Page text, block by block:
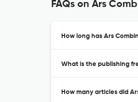
FAQs on Ars
How long has Ars
What is the publishing
How many articles did